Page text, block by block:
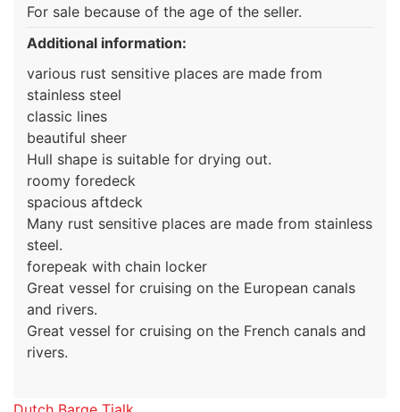
For sale because of the age of the seller.
Additional information:
various rust sensitive places are made from
stainless steel
classic lines
beautiful sheer
Hull shape is suitable for drying out.
roomy foredeck
spacious aftdeck
Many rust sensitive places are made from stainless
steel.
forepeak with chain locker
Great vessel for cruising on the European canals
and rivers.
Great vessel for cruising on the French canals and
rivers.